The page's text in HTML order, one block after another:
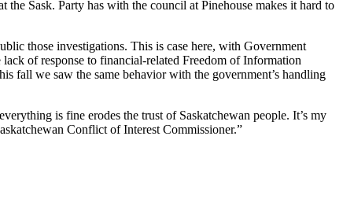
Sask. Party has with the council at Pinehouse makes it hard to
those investigations. This is case here, with Government
lack of response to financial-related Freedom of Information
fall we saw the same behavior with the government’s handling
is fine erodes the trust of Saskatchewan people. It’s my
Conflict of Interest Commissioner.”